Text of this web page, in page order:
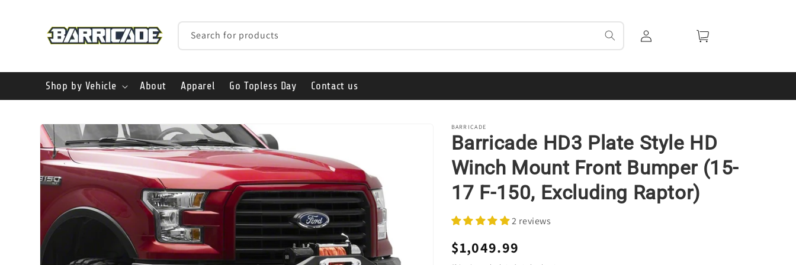
Search for products Cart
Shop by Vehicle About Apparel Go Topless Day Contact us
Skip to
product
information
BARRICADE
Barricade HD3 Plate Style HD
Winch Mount Front Bumper (15-
17 F-150, Excluding Raptor)
2 reviews
Regular
$1,049.99